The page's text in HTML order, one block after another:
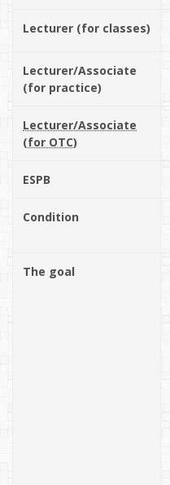
Lecturer (for classes)
Lecturer/Associate
(for practice)
Lecturer/Associate
(for OTC)
ESPB
Condition
The goal